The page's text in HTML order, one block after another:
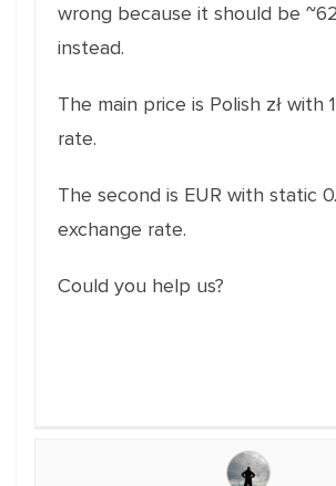
wrong because it should be
instead.
The main price is Polish zł with
rate.
The second is EUR with static
exchange rate.
Could you help us?